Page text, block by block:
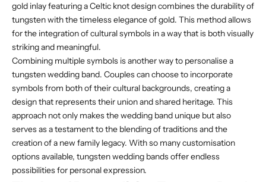
gold inlay featuring a Celtic knot design combines the durability of
tungsten with the timeless elegance of gold. This method allows
for the integration of cultural symbols in a way that is both visually
striking and meaningful.
Combining multiple symbols is another way to personalise a
tungsten wedding band. Couples can choose to incorporate
symbols from both of their cultural backgrounds, creating a
design that represents their union and shared heritage. This
approach not only makes the wedding band unique but also
serves as a testament to the blending of traditions and the
creation of a new family legacy. With so many customisation
options available, tungsten wedding bands offer endless
possibilities for personal expression.